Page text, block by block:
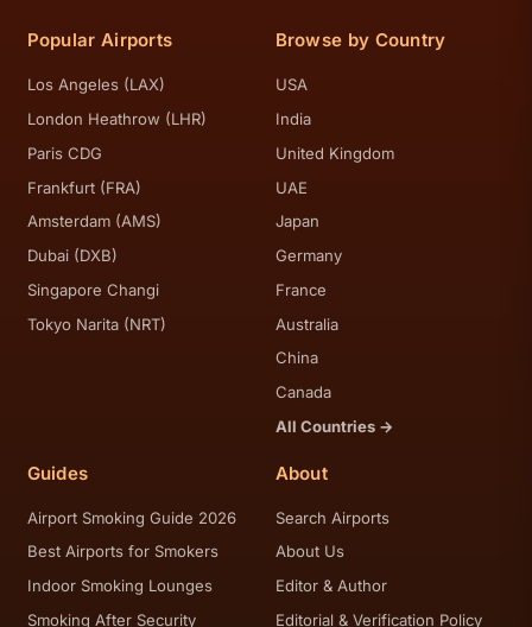
Popular Airports
Los Angeles (LAX)
London Heathrow (LHR)
Paris CDG
Frankfurt (FRA)
Amsterdam (AMS)
Dubai (DXB)
Singapore Changi
Tokyo Narita (NRT)
Browse by Country
USA
India
United Kingdom
UAE
Japan
Germany
France
Australia
China
Canada
All Countries →
Guides
Airport Smoking Guide 2026
Best Airports for Smokers
Indoor Smoking Lounges
Smoking After Security
About
Search Airports
About Us
Editor & Author
Editorial & Verification Policy